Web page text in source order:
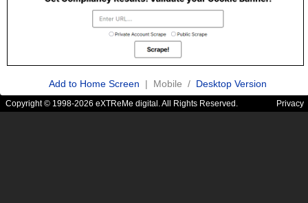
Add to Home Screen | Mobile / Desktop Version
Copyright © 1998-2026 eXTReMe digital. All Rights Reserved. Privacy